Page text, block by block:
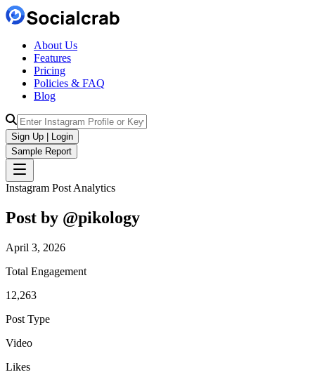
About Us
Features
Pricing
Policies & FAQ
Blog
Sign Up | Login
Sample Report
Instagram Post Analytics
Post by @pikology
April 3, 2026
Total Engagement
12,263
Post Type
Video
Likes